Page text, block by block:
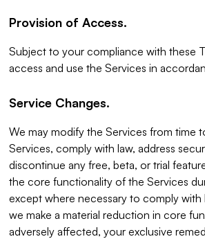
Provision of Access.
Subject to your compliance with these
access and use the Services in
Service Changes.
We may modify the Services from time
Services, comply with law, address
discontinue any free, beta, or trial
the core functionality of the Services
except where necessary to comply with
we make a material reduction in core
adversely affected, your exclusive